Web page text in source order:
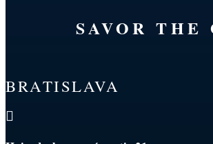
SAVOR
BRATISLAVA
